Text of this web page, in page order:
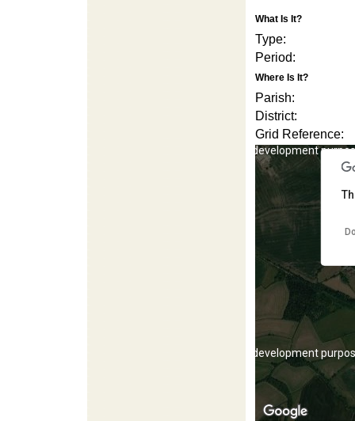
What Is It?
Type:
Period:
Where Is It?
Parish:
District:
Grid Reference:
For development
For development